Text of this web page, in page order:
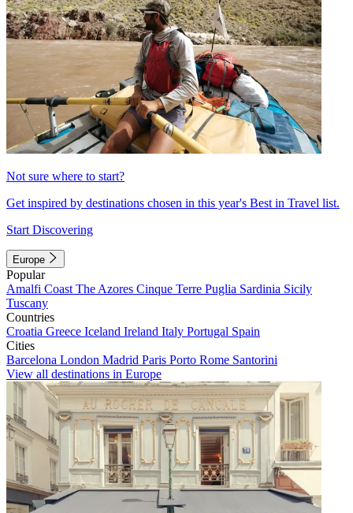
Not sure where to start?
Get inspired by destinations chosen in this year's Best in Travel list.
Start Discovering
Europe
Popular
Amalfi Coast The Azores Cinque Terre Puglia Sardinia Sicily
Tuscany
Countries
Croatia Greece Iceland Ireland Italy Portugal Spain
Cities
Barcelona London Madrid Paris Porto Rome Santorini
View all destinations in Europe